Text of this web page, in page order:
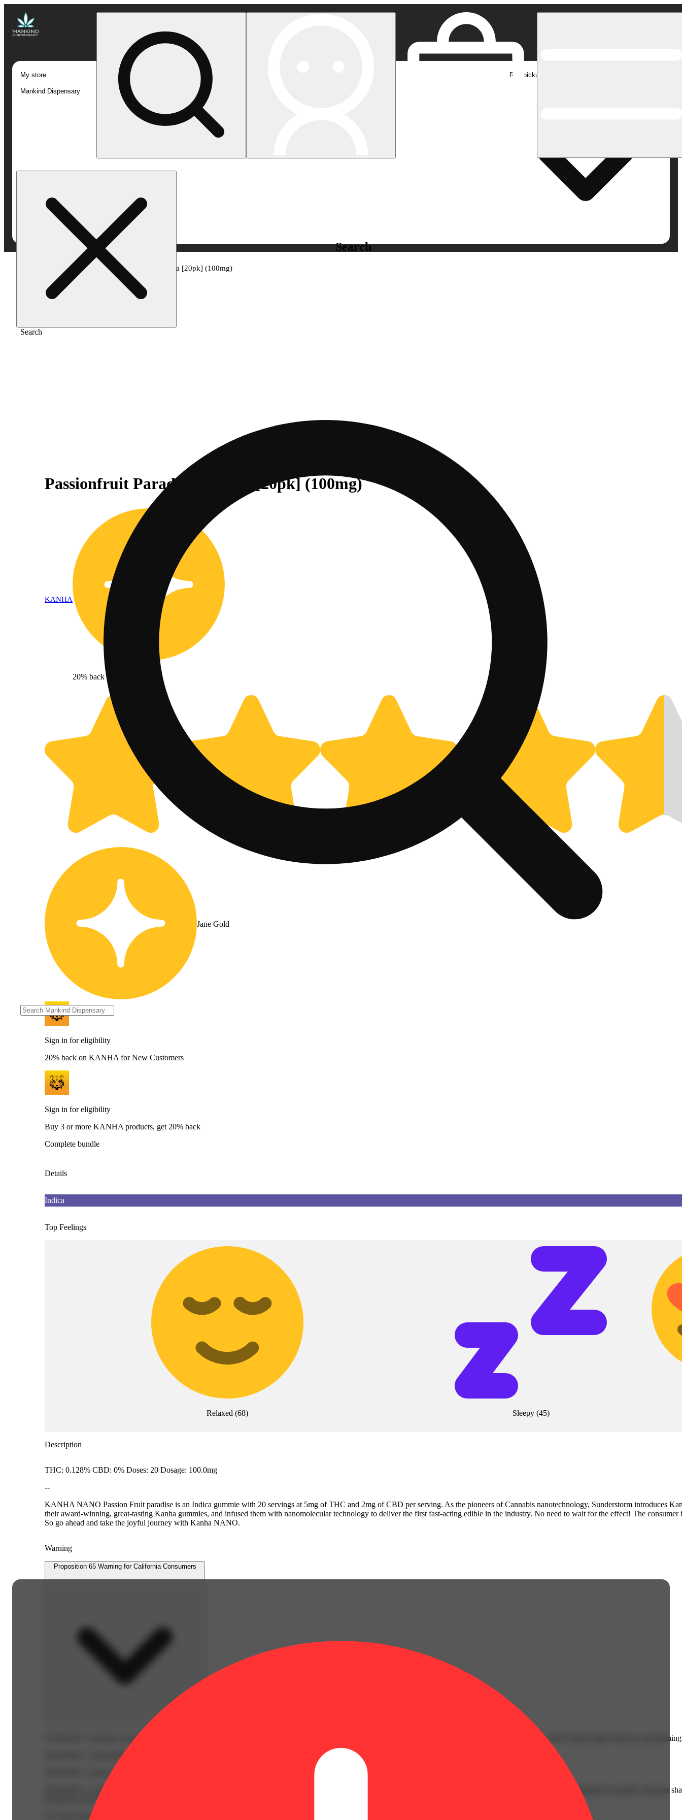
Search
Search
My store
Mankind Dispensary
Rec pickup
/Edible/Passionfruit paradise - indica [20pk] (100mg)
Passionfruit Paradise - Indica [20pk] (100mg)
KANHA
20% back
Jane Gold
Sign in for eligibility
20% back on KANHA for New Customers
Sign in for eligibility
Buy 3 or more KANHA products, get 20% back
Complete bundle
Details
Indica
Top Feelings
Relaxed (68) Sleepy(45)
Description
THC: 0.128% CBD: 0% Doses: 20 Dosage: 100.0mg
--
KANHA NANO Passion Fruit paradise is an Indica gummie with 20 servings at 5mg of THC and 2mg of CBD per serving. As the pioneers of Cannabis nanotechnology, Sunderstorm introduces
their award-winning, great-tasting Kanha gummies, and infused them with nanomolecular technology to deliver the first fast-acting edible in the industry. No need to wait for the effect! The consumer
So go ahead and take the joyful journey with Kanha NANO.
Warning
Proposition 65 Warning for California Consumers
Smoking cannabis increases your cancer risk and during pregnancy exposes your child to delta-9-THC and other chemicals that can affect your child’s birthweight, behavior, and
Consuming products during pregnancy exposes your child to delta-9-THC, which can affect your child’s behavior and learning ability.
Using transdermal products during pregnancy exposes your child to delta-9-THC, which can affect your child’s behavior and learning ability.
A spent cannabis cartridge shall be properly disposed of as hazardous waste at a household hazardous waste facility or other approved facility. An empty integrated cannabis vaporizer
hazardous waste at a household hazardous waste collection facility or other approved facility.
For more information go to